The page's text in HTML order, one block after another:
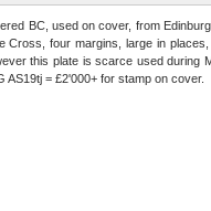
BC, used on cover, from
Cross, four margins, large in
this plate is scarce used during
= £2'000+ for stamp on cover.